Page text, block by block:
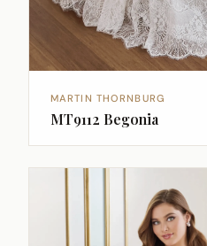
MARTIN THORNBURG
MT9112 Begonia